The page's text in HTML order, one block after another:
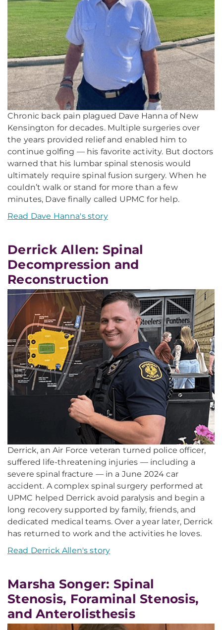
Chronic back pain plagued Dave Hanna of New
Kensington for decades. Multiple surgeries over
the years provided relief and enabled him to
continue golfing — his favorite activity. But doctors
warned that his lumbar spinal stenosis would
ultimately require spinal fusion surgery. When he
couldn’t walk or stand for more than a few
minutes, Dave finally called UPMC for help.
Read Dave Hanna's story
Derrick Allen: Spinal
Decompression and
Reconstruction
Derrick, an Air Force veteran turned police officer,
suffered life-threatening injuries — including a
severe spinal fracture — in a June 2024 car
accident. A complex spinal surgery performed at
UPMC helped Derrick avoid paralysis and begin a
long recovery supported by family, friends, and
dedicated medical teams. Over a year later, Derrick
has returned to work and the activities he loves.
Read Derrick Allen's story
Marsha Songer: Spinal
Stenosis, Foraminal Stenosis,
and Anterolisthesis